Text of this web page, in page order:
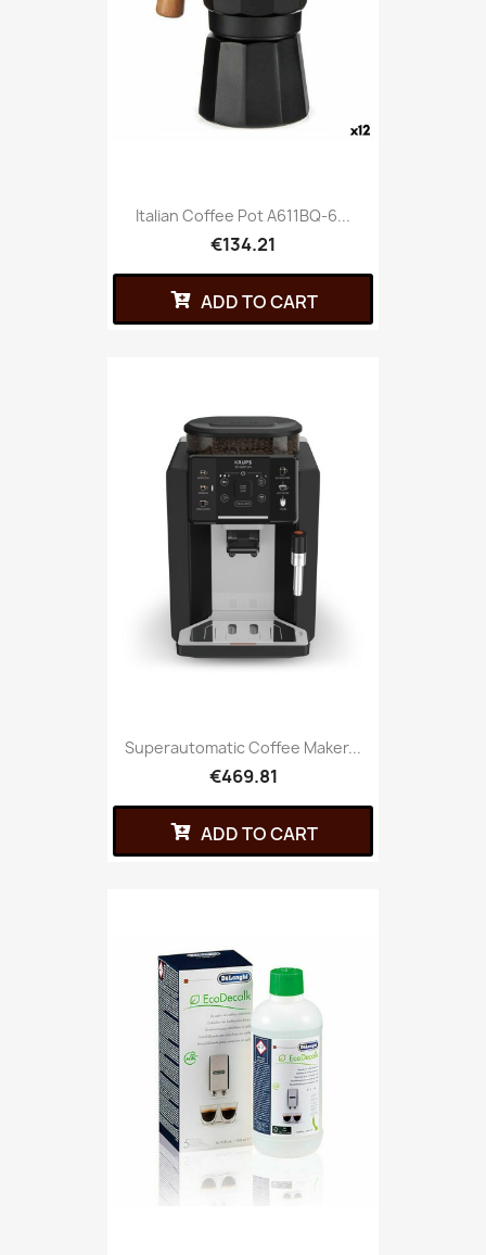
Italian Coffee Pot A611BQ-6...
€134.21
ADD TO CART
Superautomatic Coffee Maker...
€469.81
ADD TO CART